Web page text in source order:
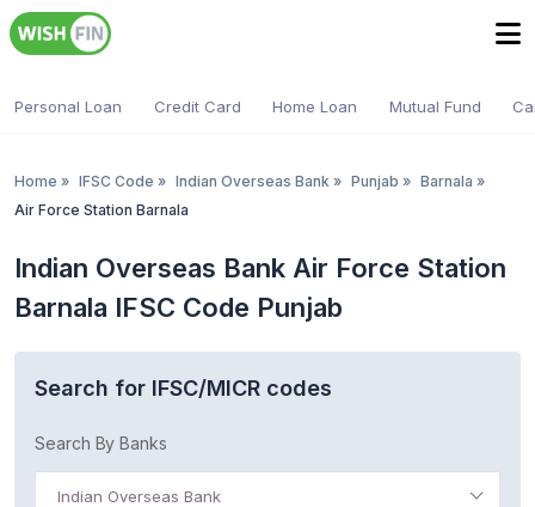
Personal Loan Credit Card Home Loan Mutual Fund
Home » IFSC Code » Indian Overseas Bank » Punjab » Barnala »
Air Force Station Barnala
Indian Overseas Bank Air Force Station
Barnala IFSC Code Punjab
Search for IFSC/MICR codes
Search By Banks
Indian Overseas Bank